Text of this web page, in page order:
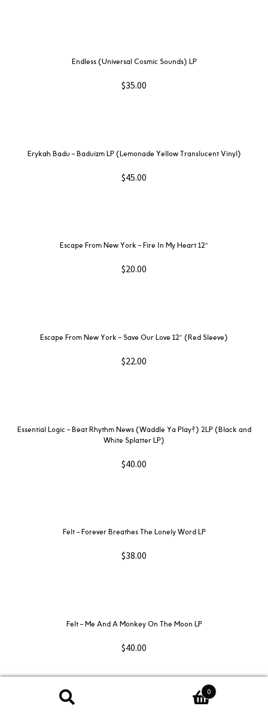
Endless (Universal Cosmic Sounds) LP
$35.00
Erykah Badu – Baduizm LP (Lemonade Yellow Translucent Vinyl)
$45.00
Escape From New York – Fire In My Heart 12″
$20.00
Escape From New York – Save Our Love 12″ (Red Sleeve)
$22.00
Essential Logic – Beat Rhythm News (Waddle Ya Play?) 2LP (Black and
White Splatter LP)
$40.00
Felt ‎– Forever Breathes The Lonely Word LP
$38.00
Felt ‎– Me And A Monkey On The Moon LP
$40.00
0